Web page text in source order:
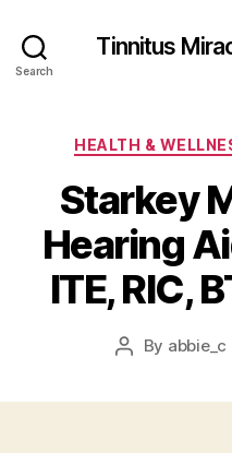
Search
Tinnitus
HEALTH &
Starkey
Hearing
ITE, RIC,
Post
By abbie_c